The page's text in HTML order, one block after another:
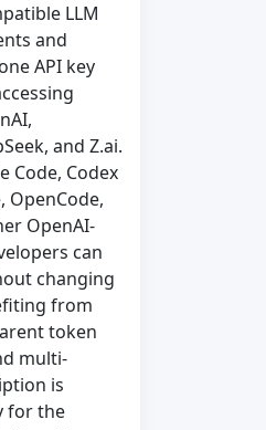
LLM
and
API key
and Z.ai.
Code, Codex
OpenCode,
OpenAI-
can
changing
from
token
multi-
is
for the